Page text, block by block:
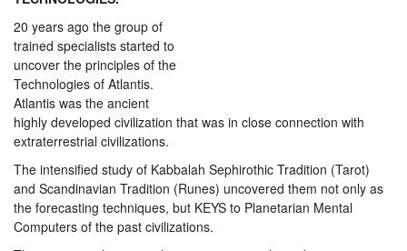
20 years ago the group of
trained specialists started to
uncover the principles of the
Technologies of Atlantis.
Atlantis was the ancient
highly developed civilization that was in close connection with
extraterrestrial civilizations.
The intensified study of Kabbalah Sephirothic Tradition (Tarot)
and Scandinavian Tradition (Runes) uncovered them not only as
the forecasting techniques, but KEYS to Planetarian Mental
Computers of the past civilizations.